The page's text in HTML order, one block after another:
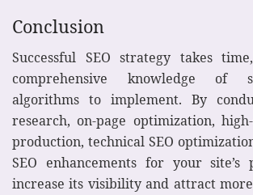
Conclusion
Successful SEO strategy takes
comprehensive knowledge of
algorithms to implement. By
research, on-page optimization,
production, technical SEO
SEO enhancements for your site’s
increase its visibility and attract